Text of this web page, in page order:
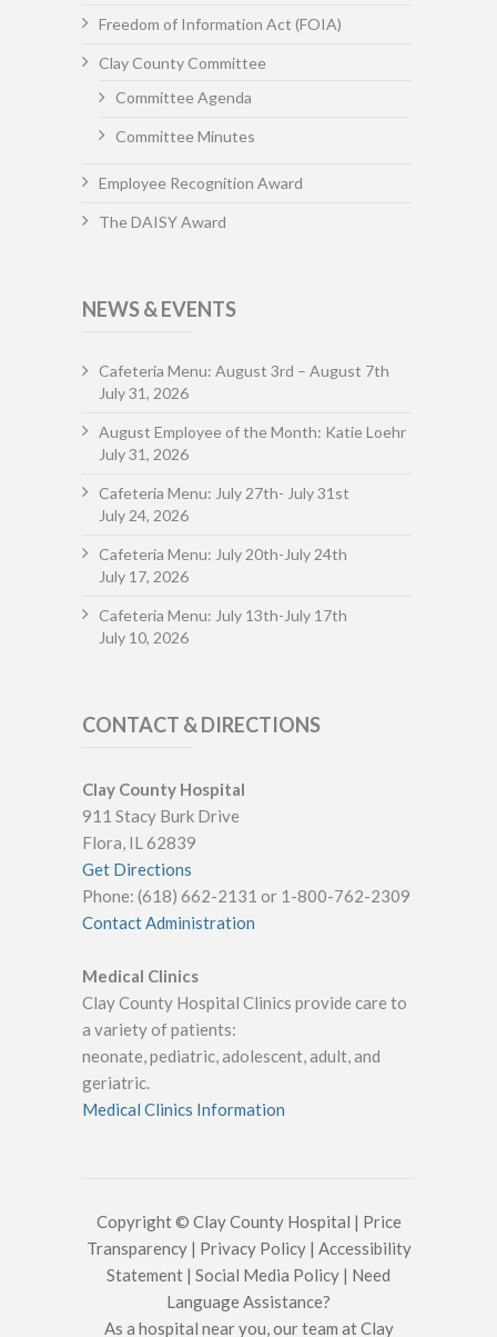
Freedom of Information Act (FOIA)
Clay County Committee
Committee Agenda
Committee Minutes
Employee Recognition Award
The DAISY Award
NEWS & EVENTS
Cafeteria Menu: August 3rd – August 7th
July 31, 2026
August Employee of the Month: Katie Loehr
July 31, 2026
Cafeteria Menu: July 27th- July 31st
July 24, 2026
Cafeteria Menu: July 20th-July 24th
July 17, 2026
Cafeteria Menu: July 13th-July 17th
July 10, 2026
CONTACT & DIRECTIONS
Clay County Hospital
911 Stacy Burk Drive
Flora, IL 62839
Get Directions
Phone: (618) 662-2131 or 1-800-762-2309
Contact Administration
Medical Clinics
Clay County Hospital Clinics provide care to
a variety of patients:
neonate, pediatric, adolescent, adult, and
geriatric.
Medical Clinics Information
Copyright © Clay County Hospital | Price
Transparency| Privacy Policy| Accessibility
Statement | Social Media Policy | Need
Language Assistance?
As a hospital near you, our team at Clay